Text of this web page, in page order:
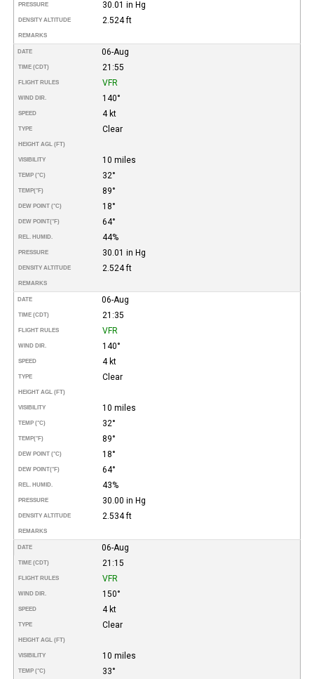
PRESSURE 30.01 in Hg
DENSITY ALTITUDE 2.524 ft
REMARKS
DATE 06-Aug
TIME (CDT) 21:55
FLIGHT RULES VFR
WIND DIR. 140°
SPEED 4 kt
TYPE Clear
HEIGHT AGL (FT)
VISIBILITY 10 miles
TEMP (°C) 32°
TEMP(°F) 89°
DEW POINT (°C) 18°
DEW POINT(°F) 64°
REL. HUMID. 44%
PRESSURE 30.01 in Hg
DENSITY ALTITUDE 2.524 ft
REMARKS
DATE 06-Aug
TIME (CDT) 21:35
FLIGHT RULES VFR
WIND DIR. 140°
SPEED 4 kt
TYPE Clear
HEIGHT AGL (FT)
VISIBILITY 10 miles
TEMP (°C) 32°
TEMP(°F) 89°
DEW POINT (°C) 18°
DEW POINT(°F) 64°
REL. HUMID. 43%
PRESSURE 30.00 in Hg
DENSITY ALTITUDE 2.534 ft
REMARKS
DATE 06-Aug
TIME (CDT) 21:15
FLIGHT RULES VFR
WIND DIR. 150°
SPEED 4 kt
TYPE Clear
HEIGHT AGL (FT)
VISIBILITY 10 miles
TEMP (°C) 33°